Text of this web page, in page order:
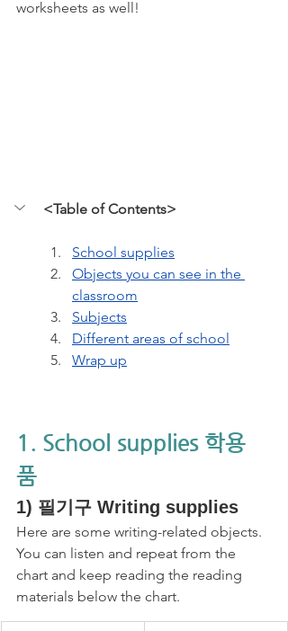
worksheets as well!
<Table of Contents>
School supplies
Objects you can see in the
classroom
Subjects
Different areas of school
Wrap up
1. School supplies 학용
품
1) 필기구 Writing supplies
Here are some writing-related objects.
You can listen and repeat from the
chart and keep reading the reading
materials below the chart.